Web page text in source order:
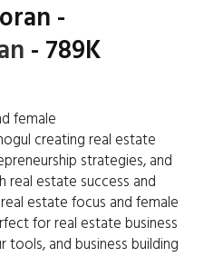
-
- 789K
female
creating real estate
strategies, and
real estate success and
estate focus and female
for real estate business
and business building